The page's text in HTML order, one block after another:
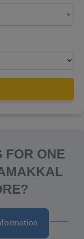
FOR ONE